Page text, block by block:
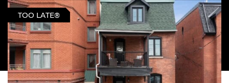
TOO LATE®